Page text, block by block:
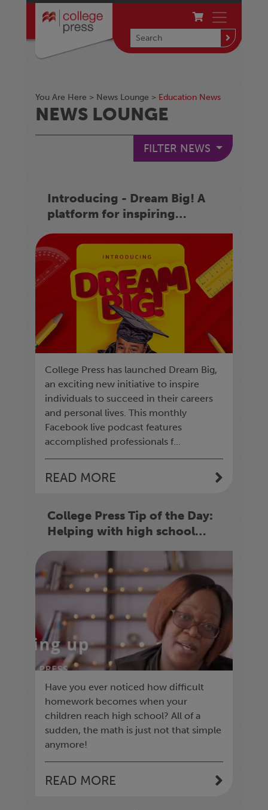
You Are Here > News Lounge > Education News
NEWS LOUNGE
FILTER NEWS
Introducing - Dream Big! A
platform for inspiring
College Press has launched Dream Big,
an exciting new initiative to inspire
individuals to succeed in their careers
and personal lives. This monthly
Facebook live podcast features
accomplished professionals f...
READ MORE
College Press Tip of the Day:
Helping with high school
Have you ever noticed how difficult
homework becomes when your
children reach high school? All of a
sudden, the math is just not that simple
anymore!
READ MORE